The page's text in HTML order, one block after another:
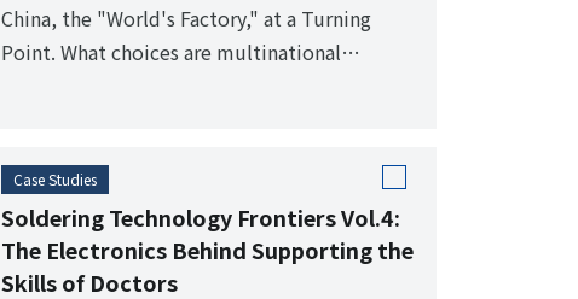
China, the "World's Factory," at a Turning
Point. What choices are multinational
Case Studies
Soldering Technology Frontiers Vol.4:
The Electronics Behind Supporting the
Skills of Doctors